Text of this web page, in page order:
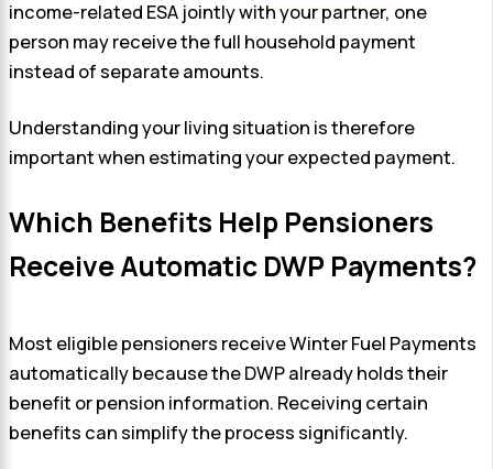
income-related ESA jointly with your partner, one
person may receive the full household payment
instead of separate amounts.
Understanding your living situation is therefore
important when estimating your expected payment.
Which Benefits Help Pensioners
Receive Automatic DWP Payments?
Most eligible pensioners receive Winter Fuel Payments
automatically because the DWP already holds their
benefit or pension information. Receiving certain
benefits can simplify the process significantly.